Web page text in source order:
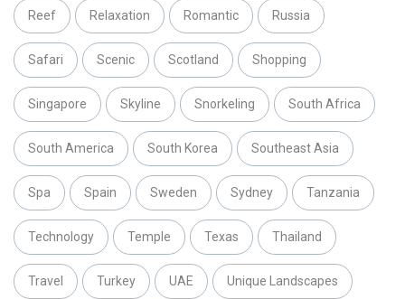
Reef Relaxation Romantic Russia
Safari Scenic Scotland Shopping
Singapore Skyline Snorkeling South Africa
South America South Korea Southeast Asia
Spa Spain Sweden Sydney Tanzania
Technology Temple Texas Thailand
Travel Turkey UAE Unique Landscapes